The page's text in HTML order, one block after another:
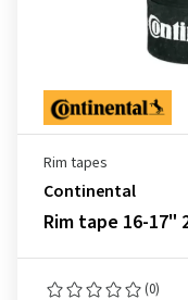
Rim tapes
Continental
Rim tape 16-17"
(0)